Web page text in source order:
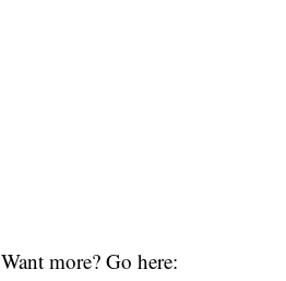
Want more? Go here: